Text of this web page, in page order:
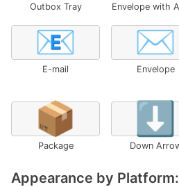
Outbox Tray Envelope with
📧
E-mail
✉️
Envelope
📦
Package
⬇️
Down
Appearance by Platform: